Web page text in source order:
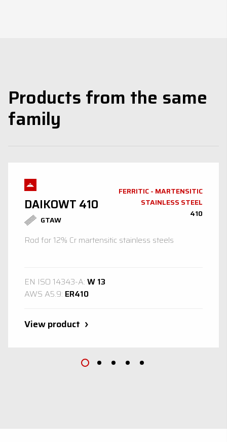
Products from the same
family
DAIKOWT 410
GTAW
FERRITIC - MARTENSITIC
STAINLESS STEEL
410
Rod for 12% Cr martensitic stainless steels
EN ISO 14343-A: W 13
AWS A5.9: ER410
View product